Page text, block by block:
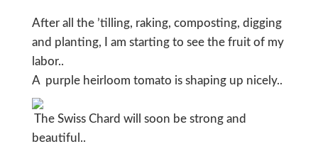
After all the ’tilling, raking, composting, digging
and planting, I am starting to see the fruit of my
labor..
A purple heirloom tomato is shaping up nicely..
The Swiss Chard will soon be strong and
beautiful..